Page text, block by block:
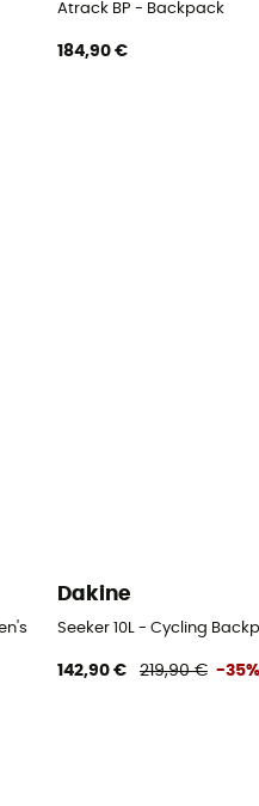
Atrack BP - Backpack
184,90 €
Dakine
Seeker 10L - Cycling
142,90 € 219,90 € -35%